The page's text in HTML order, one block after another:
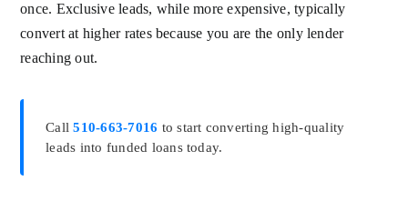
once. Exclusive leads, while more expensive, typically
convert at higher rates because you are the only lender
reaching out.
Call510-663-7016 to start converting high-quality
leads into funded loans today.